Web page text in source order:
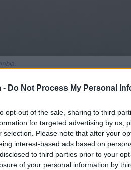
- Do Not Process My Personal
opt-out of the sale, sharing to third
for targeted advertising by us,
selection. Please note that after your
interest-based ads based on
to third parties prior to your
of your personal information by